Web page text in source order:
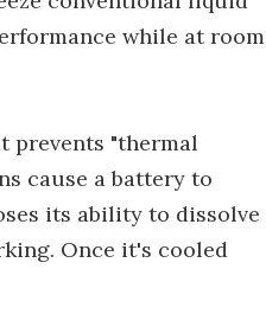
while at room
prevents "thermal
cause a battery to
its ability to dissolve
Once it's cooled